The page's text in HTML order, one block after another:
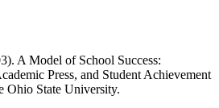
A Model of School Success:
Press, and Student Achievement
Ohio State University.